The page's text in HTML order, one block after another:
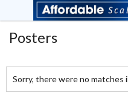
Posters
Sorry, there were no matches